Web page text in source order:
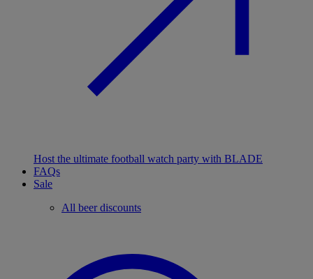
Host the ultimate football watch party with BLADE
FAQs
Sale
All beer discounts